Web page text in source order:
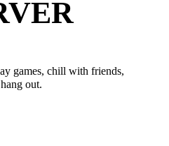
games, chill with friends,
out.